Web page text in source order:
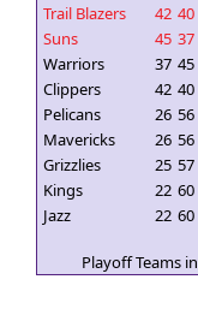
Trail Blazers
42 40
Suns
45 37
Warriors
37 45
Clippers
42 40
Pelicans
26 56
Mavericks
26 56
Grizzlies
25 57
Kings
22 60
Jazz
22 60
Playoff Teams in